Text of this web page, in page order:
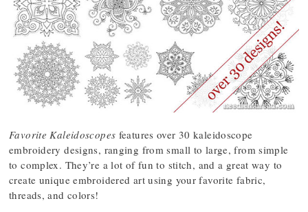
Favorite Kaleidoscopes features over 30 kaleidoscope
embroidery designs, ranging from small to large, from simple
to complex. They’re a lot of fun to stitch, and a great way to
create unique embroidered art using your favorite fabric,
threads, and colors!